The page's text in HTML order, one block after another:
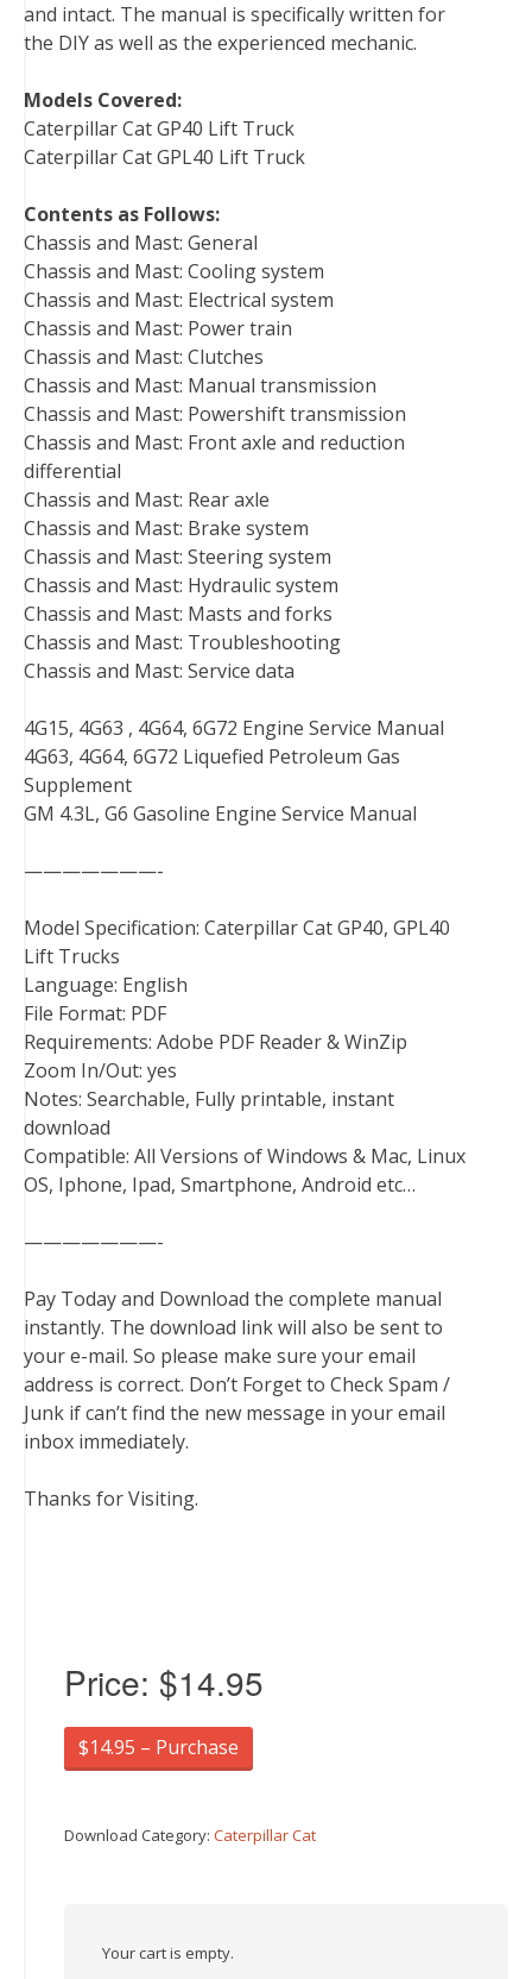
and intact. The manual is specifically written for
the DIY as well as the experienced mechanic.
Models Covered:
Caterpillar Cat GP40 Lift Truck
Caterpillar Cat GPL40 Lift Truck
Contents as Follows:
Chassis and Mast: General
Chassis and Mast: Cooling system
Chassis and Mast: Electrical system
Chassis and Mast: Power train
Chassis and Mast: Clutches
Chassis and Mast: Manual transmission
Chassis and Mast: Powershift transmission
Chassis and Mast: Front axle and reduction
differential
Chassis and Mast: Rear axle
Chassis and Mast: Brake system
Chassis and Mast: Steering system
Chassis and Mast: Hydraulic system
Chassis and Mast: Masts and forks
Chassis and Mast: Troubleshooting
Chassis and Mast: Service data
4G15, 4G63 , 4G64, 6G72 Engine Service Manual
4G63, 4G64, 6G72 Liquefied Petroleum Gas
Supplement
GM 4.3L, G6 Gasoline Engine Service Manual
———————-
Model Specification: Caterpillar Cat GP40, GPL40
Lift Trucks
Language: English
File Format: PDF
Requirements: Adobe PDF Reader & WinZip
Zoom In/Out: yes
Notes: Searchable, Fully printable, instant
download
Compatible: All Versions of Windows & Mac, Linux
OS, Iphone, Ipad, Smartphone, Android etc…
———————-
Pay Today and Download the complete manual
instantly. The download link will also be sent to
your e-mail. So please make sure your email
address is correct. Don’t Forget to Check Spam /
Junk if can’t find the new message in your email
inbox immediately.
Thanks for Visiting.
Price: $14.95
$14.95 – Purchase
Download Category: Caterpillar Cat
Your cart is empty.